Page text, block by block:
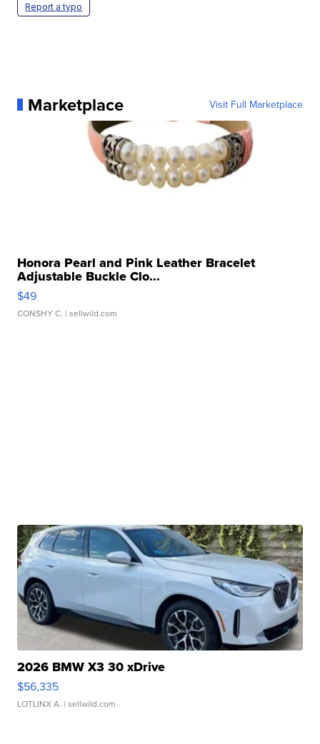
Report a typo
Marketplace Visit Full Marketplace
Honora Pearl and Pink Leather Bracelet
Adjustable Buckle Clo...
$49
CONSHY C. | sellwild.com
2026 BMW X3 30 xDrive
$56,335
LOTLINX A. | sellwild.com